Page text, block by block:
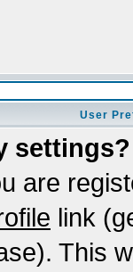
User
settings?
are
link
This